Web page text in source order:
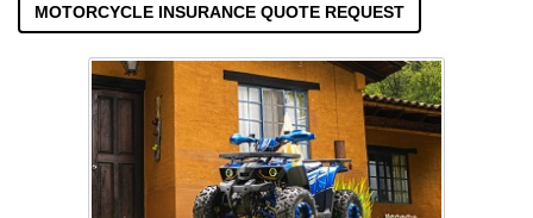
MOTORCYCLE INSURANCE QUOTE REQUEST